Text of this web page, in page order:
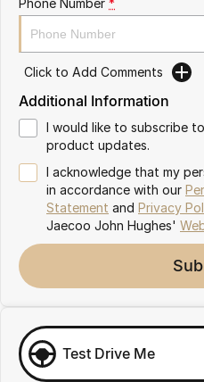
Omoda 9 SHS
Crossover Hybrid SUV
Click to Add Comments
Additional Information
I would like to subscribe
product updates.
I acknowledge that my
in accordance with our
Statement and Privacy
Jaecoo John Hughes'
Test Drive Me